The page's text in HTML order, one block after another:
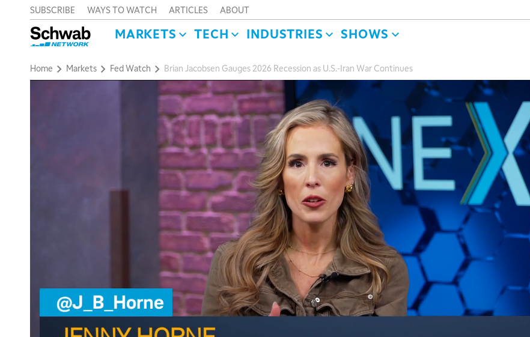
SUBSCRIBE WAYS TO WATCH ARTICLES ABOUT
MARKETS TECH INDUSTRIES SHOWS
Home Markets Fed Watch Brian Jacobsen Gauges 2026 Recession as U.S.-Iran War Continues